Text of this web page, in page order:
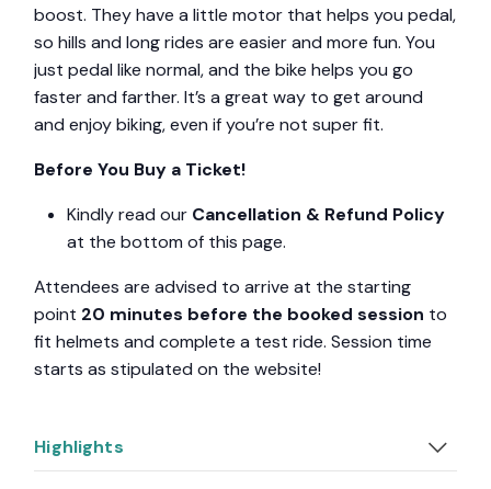
boost. They have a little motor that helps you pedal,
so hills and long rides are easier and more fun. You
just pedal like normal, and the bike helps you go
faster and farther. It’s a great way to get around
and enjoy biking, even if you’re not super fit.
Before You Buy a Ticket!
Kindly read our Cancellation & Refund Policy
at the bottom of this page.
Attendees are advised to arrive at the starting
point 20 minutes before the booked session to
fit helmets and complete a test ride. Session time
starts as stipulated on the website!
Highlights